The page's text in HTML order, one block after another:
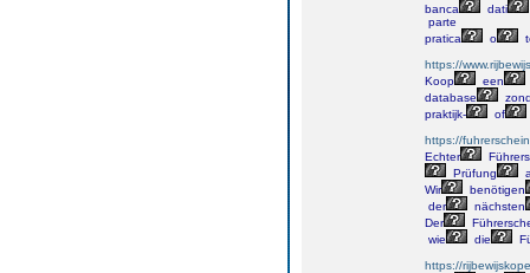
banca
dati
parte
pratica
o
https://
Koop
een
database
praktijk-
of
https://
Echter
Prüfung
Wir
benötigen
der
nächsten
Der
wie
die
https://